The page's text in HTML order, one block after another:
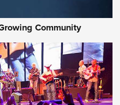
Community